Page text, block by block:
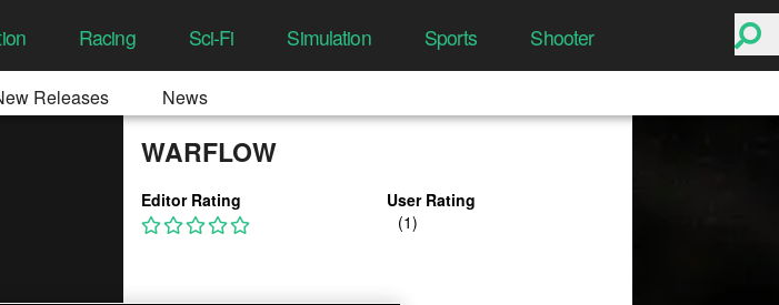
Racing Sci-Fi Simulation Sports Shooter
Releases News
WARFLOW
Editor Rating User Rating